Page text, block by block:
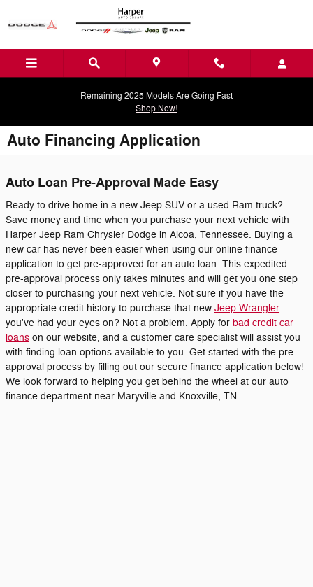
Remaining 2025 Models Are Going Fast
Shop Now!
Auto Financing Application
Auto Loan Pre-Approval Made Easy
Ready to drive home in a new Jeep SUV or a used Ram truck?
Save money and time when you purchase your next vehicle with
Harper Jeep Ram Chrysler Dodge in Alcoa, Tennessee. Buying a
new car has never been easier when using our online finance
application to get pre-approved for an auto loan. This expedited
pre-approval process only takes minutes and will get you one step
closer to purchasing your next vehicle. Not sure if you have the
appropriate credit history to purchase that new Jeep Wrangler
you've had your eyes on? Not a problem. Apply for bad credit car
loans on our website, and a customer care specialist will assist you
with finding loan options available to you. Get started with the pre-
approval process by filling out our secure finance application below!
We look forward to helping you get behind the wheel at our auto
finance department near Maryville and Knoxville, TN.